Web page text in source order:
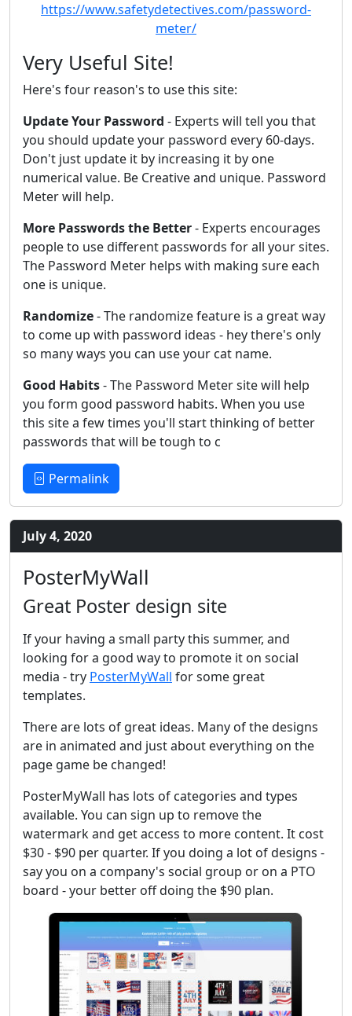
https://www.safetydetectives.com/password-
meter/
Very Useful Site!
Here's four reason's to use this site:
Update Your Password - Experts will tell you that
you should update your password every 60-days.
Don't just update it by increasing it by one
numerical value. Be Creative and unique. Password
Meter will help.
More Passwords the Better- Experts encourages
people to use different passwords for all your sites.
The Password Meter helps with making sure each
one is unique.
Randomize- The randomize feature is a great way
to come up with password ideas - hey there's only
so many ways you can use your cat name.
Good Habits- The Password Meter site will help
you form good password habits. When you use
this site a few times you'll start thinking of better
passwords that will be tough to c
Permalink
July 4, 2020
PosterMyWall
Great Poster design site
If your having a small party this summer, and
looking for a good way to promote it on social
media - try PosterMyWall for some great
templates.
There are lots of great ideas. Many of the designs
are in animated and just about everything on the
page game be changed!
PosterMyWall has lots of categories and types
available. You can sign up to remove the
watermark and get access to more content. It cost
$30 - $90 per quarter. If you doing a lot of designs -
say you on a company's social group or on a PTO
board - your better off doing the $90 plan.